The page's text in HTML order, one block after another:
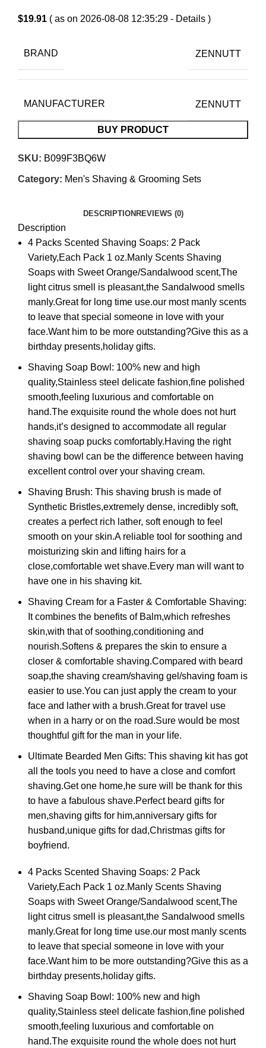
$19.91 ( as on 2026-08-08 12:35:29 - Details )
BRAND ZENNUTT
MANUFACTURER ZENNUTT
BUY PRODUCT
SKU: B099F3BQ6W
Category: Men's Shaving & Grooming Sets
DESCRIPTION REVIEWS (0)
Description
4 Packs Scented Shaving Soaps: 2 Pack
Variety,Each Pack 1 oz.Manly Scents Shaving
Soaps with Sweet Orange/Sandalwood scent,The
light citrus smell is pleasant,the Sandalwood smells
manly.Great for long time use.our most manly scents
to leave that special someone in love with your
face.Want him to be more outstanding?Give this as a
birthday presents,holiday gifts.
Shaving Soap Bowl: 100% new and high
quality,Stainless steel delicate fashion,fine polished
smooth,feeling luxurious and comfortable on
hand.The exquisite round the whole does not hurt
hands,it’s designed to accommodate all regular
shaving soap pucks comfortably.Having the right
shaving bowl can be the difference between having
excellent control over your shaving cream.
Shaving Brush: This shaving brush is made of
Synthetic Bristles,extremely dense, incredibly soft,
creates a perfect rich lather, soft enough to feel
smooth on your skin.A reliable tool for soothing and
moisturizing skin and lifting hairs for a
close,comfortable wet shave.Every man will want to
have one in his shaving kit.
Shaving Cream for a Faster & Comfortable Shaving:
It combines the benefits of Balm,which refreshes
skin,with that of soothing,conditioning and
nourish.Softens & prepares the skin to ensure a
closer & comfortable shaving.Compared with beard
soap,the shaving cream/shaving gel/shaving foam is
easier to use.You can just apply the cream to your
face and lather with a brush.Great for travel use
when in a harry or on the road.Sure would be most
thoughtful gift for the man in your life.
Ultimate Bearded Men Gifts: This shaving kit has got
all the tools you need to have a close and comfort
shaving.Get one home,he sure will be thank for this
to have a fabulous shave.Perfect beard gifts for
men,shaving gifts for him,anniversary gifts for
husband,unique gifts for dad,Christmas gifts for
boyfriend.
4 Packs Scented Shaving Soaps: 2 Pack
Variety,Each Pack 1 oz.Manly Scents Shaving
Soaps with Sweet Orange/Sandalwood scent,The
light citrus smell is pleasant,the Sandalwood smells
manly.Great for long time use.our most manly scents
to leave that special someone in love with your
face.Want him to be more outstanding?Give this as a
birthday presents,holiday gifts.
Shaving Soap Bowl: 100% new and high
quality,Stainless steel delicate fashion,fine polished
smooth,feeling luxurious and comfortable on
hand.The exquisite round the whole does not hurt